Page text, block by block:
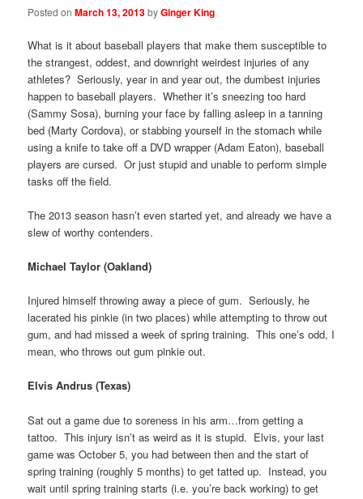
Posted onMarch 13, 2013byGinger King
What is it about baseball players that make them susceptible to
the strangest, oddest, and downright weirdest injuries of any
athletes? Seriously, year in and year out, the dumbest injuries
happen to baseball players. Whether it’s sneezing too hard
(Sammy Sosa), burning your face by falling asleep in a tanning
bed (Marty Cordova), or stabbing yourself in the stomach while
using a knife to take off a DVD wrapper (Adam Eaton), baseball
players are cursed. Or just stupid and unable to perform simple
tasks off the field.
The 2013 season hasn’t even started yet, and already we have a
slew of worthy contenders.
Michael Taylor (Oakland)
Injured himself throwing away a piece of gum. Seriously, he
lacerated his pinkie (in two places) while attempting to throw out
gum, and had missed a week of spring training. This one’s odd, I
mean, who throws out gum pinkie out.
Elvis Andrus (Texas)
Sat out a game due to soreness in his arm…from getting a
tattoo. This injury isn’t as weird as it is stupid. Elvis, your last
game was October 5, you had between then and the start of
spring training (roughly 5 months) to get tatted up. Instead, you
wait until spring training starts (i.e. you’re back working) to get